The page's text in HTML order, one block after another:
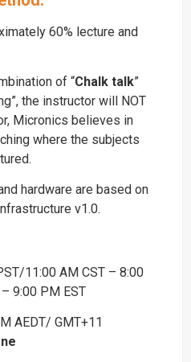
60% lecture and
of “Chalk talk”
the instructor will NOT
Micronics believes in
where the subjects
hardware are based on
v1.0.
11:00 AM CST – 8:00
9:00 PM EST
AEDT/ GMT+11